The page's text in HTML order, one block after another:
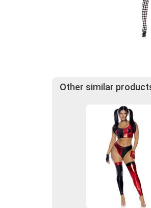
Other similar